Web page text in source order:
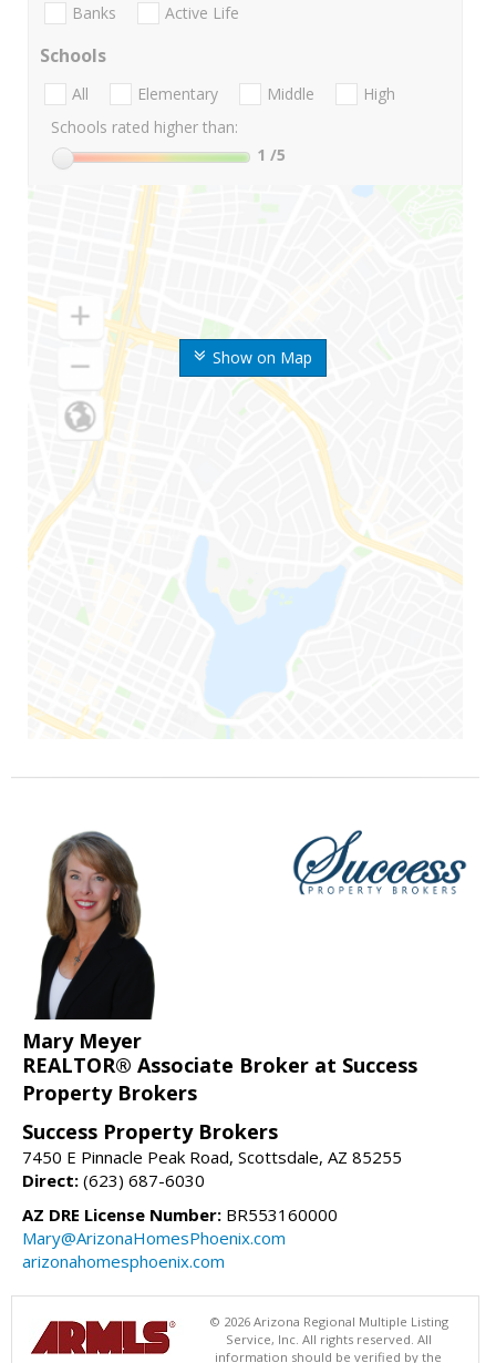
Show on Map
Banks Active Life
Schools
All Elementary Middle
High
Schools rated higher than:
1 /5
Mary Meyer
REALTOR® Associate Broker at Success
Property Brokers
Success Property Brokers
7450 E Pinnacle Peak Road, Scottsdale, AZ 85255
Direct: (623) 687-6030
AZ DRE License Number: BR553160000
Mary@ArizonaHomesPhoenix.com
arizonahomesphoenix.com
© 2026 Arizona Regional Multiple Listing
Service, Inc. All rights reserved. All
information should be verified by the